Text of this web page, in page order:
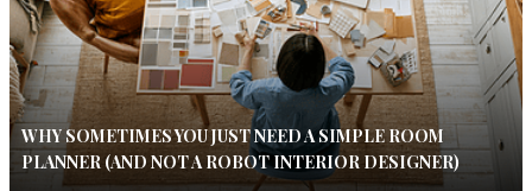
WHY SOMETIMES YOU JUST NEED A SIMPLE ROOM
PLANNER (AND NOT A ROBOT INTERIOR DESIGNER)